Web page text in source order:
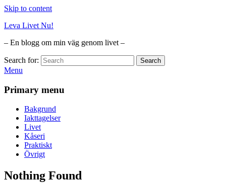
Skip to content
Leva Livet Nu!
– En blogg om min väg genom livet –
Search for: Search
Menu
Primary menu
Bakgrund
Iakttagelser
Livet
Kåseri
Praktiskt
Övrigt
Nothing Found